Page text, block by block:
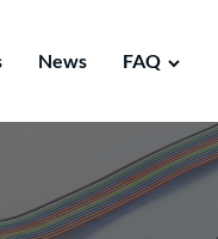
News FAQ